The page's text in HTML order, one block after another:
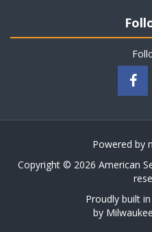
Powered by
Copyright © 2026 American
Proudly built
by